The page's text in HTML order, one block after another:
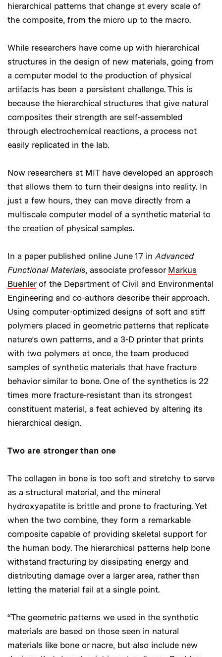
hierarchical patterns that change at every scale of
the composite, from the micro up to the macro.
While researchers have come up with hierarchical
structures in the design of new materials, going from
a computer model to the production of physical
artifacts has been a persistent challenge. This is
because the hierarchical structures that give natural
composites their strength are self-assembled
through electrochemical reactions, a process not
easily replicated in the lab.
Now researchers at MIT have developed an approach
that allows them to turn their designs into reality. In
just a few hours, they can move directly from a
multiscale computer model of a synthetic material to
the creation of physical samples.
In a paper published online June 17 in Advanced
Functional Materials, associate professor Markus
Buehlerof the Department of Civil and Environmental
Engineering and co-authors describe their approach.
Using computer-optimized designs of soft and stiff
polymers placed in geometric patterns that replicate
nature’s own patterns, and a 3-D printer that prints
with two polymers at once, the team produced
samples of synthetic materials that have fracture
behavior similar to bone. One of the synthetics is 22
times more fracture-resistant than its strongest
constituent material, a feat achieved by altering its
hierarchical design.
Two are stronger than one
The collagen in bone is too soft and stretchy to serve
as a structural material, and the mineral
hydroxyapatite is brittle and prone to fracturing. Yet
when the two combine, they form a remarkable
composite capable of providing skeletal support for
the human body. The hierarchical patterns help bone
withstand fracturing by dissipating energy and
distributing damage over a larger area, rather than
letting the material fail at a single point.
“The geometric patterns we used in the synthetic
materials are based on those seen in natural
materials like bone or nacre, but also include new